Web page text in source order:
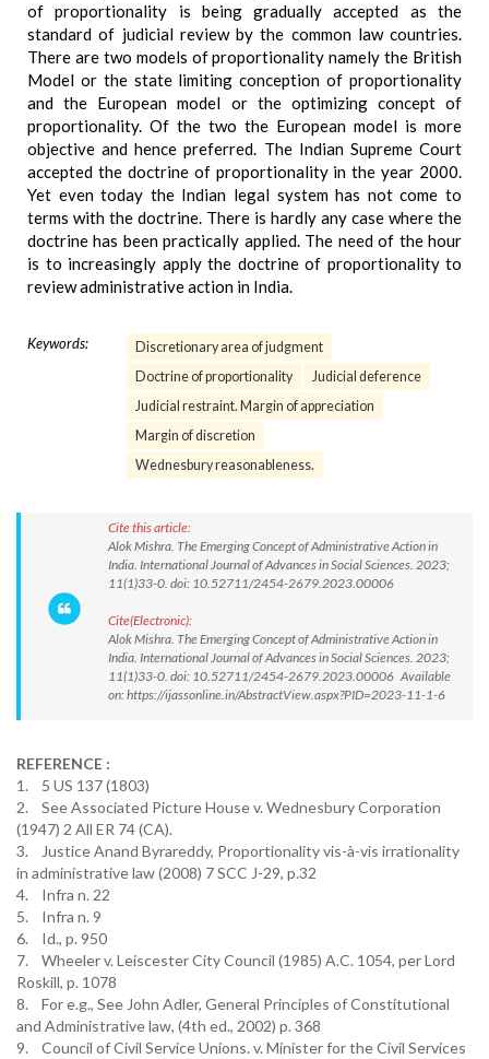
of proportionality is being gradually accepted as the
standard of judicial review by the common law countries.
There are two models of proportionality namely the British
Model or the state limiting conception of proportionality
and the European model or the optimizing concept of
proportionality. Of the two the European model is more
objective and hence preferred. The Indian Supreme Court
accepted the doctrine of proportionality in the year 2000.
Yet even today the Indian legal system has not come to
terms with the doctrine. There is hardly any case where the
doctrine has been practically applied. The need of the hour
is to increasingly apply the doctrine of proportionality to
review administrative action in India.
Keywords:
Discretionary area of judgment
Doctrine of proportionality
Judicial deference
Judicial restraint. Margin of appreciation
Margin of discretion
Wednesbury reasonableness.
Cite this article:
Alok Mishra. The Emerging Concept of Administrative Action in
India. International Journal of Advances in Social Sciences. 2023;
11(1)33-0. doi: 10.52711/2454-2679.2023.00006
Cite(Electronic):
Alok Mishra. The Emerging Concept of Administrative Action in
India. International Journal of Advances in Social Sciences. 2023;
11(1)33-0. doi: 10.52711/2454-2679.2023.00006 Available
on: https://ijassonline.in/AbstractView.aspx?PID=2023-11-1-6
REFERENCE :
1. 5 US 137 (1803)
2. See Associated Picture House v. Wednesbury Corporation
(1947) 2 All ER 74 (CA).
3. Justice Anand Byrareddy, Proportionality vis-à-vis irrationality
in administrative law (2008) 7 SCC J-29, p.32
4. Infra n. 22
5. Infra n. 9
6. Id., p. 950
7. Wheeler v. Leiscester City Council (1985) A.C. 1054, per Lord
Roskill, p. 1078
8. For e.g., See John Adler, General Principles of Constitutional
and Administrative law, (4th ed., 2002) p. 368
9. Council of Civil Service Unions. v. Minister for the Civil Services